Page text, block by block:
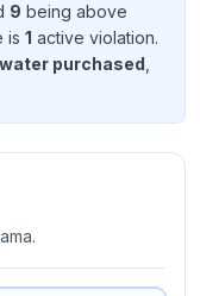
9 being above
is 1 active violation.
purchased